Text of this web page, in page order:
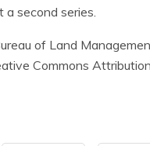
a second series.
of Land
Commons